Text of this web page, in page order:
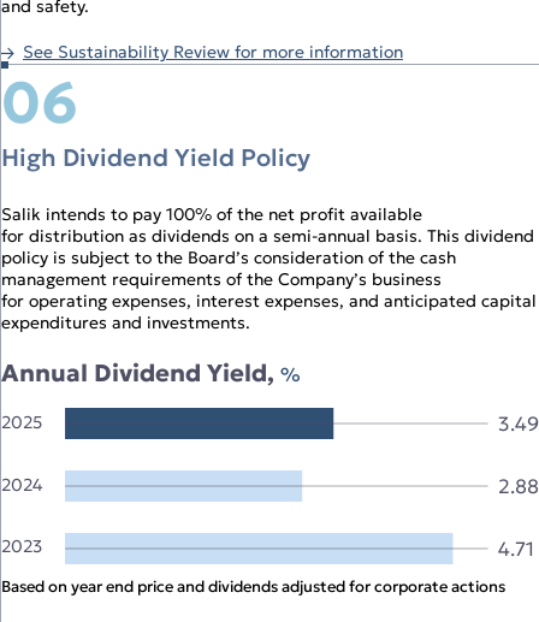
and safety.
See Sustainability Review for more information
06
High Dividend Yield Policy
Salik intends to pay 100% of the net profit available
for distribution as dividends on a semi‑annual basis. This dividend
policy is subject to the Board’s consideration of the cash
management requirements of the Company’s business
for operating expenses, interest expenses, and anticipated capital
expenditures and investments.
Annual Dividend Yield, %
2025
2024
2023
3.49
2.88
4.71
Based on year end price and dividends adjusted for corporate actions